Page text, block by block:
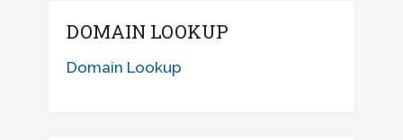
DOMAIN LOOKUP
Domain Lookup